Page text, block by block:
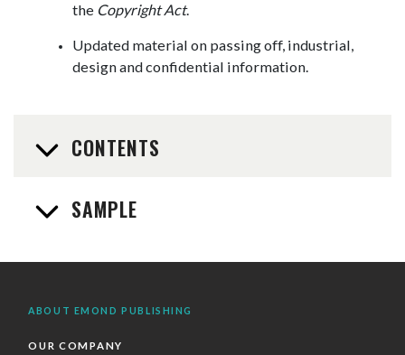
the Copyright Act.
Updated material on passing off, industrial,
design and confidential information.
CONTENTS
SAMPLE
ABOUT EMOND PUBLISHING
OUR COMPANY